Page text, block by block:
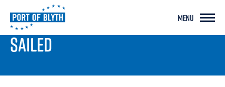
MENU
PORT LIVE
SAILED